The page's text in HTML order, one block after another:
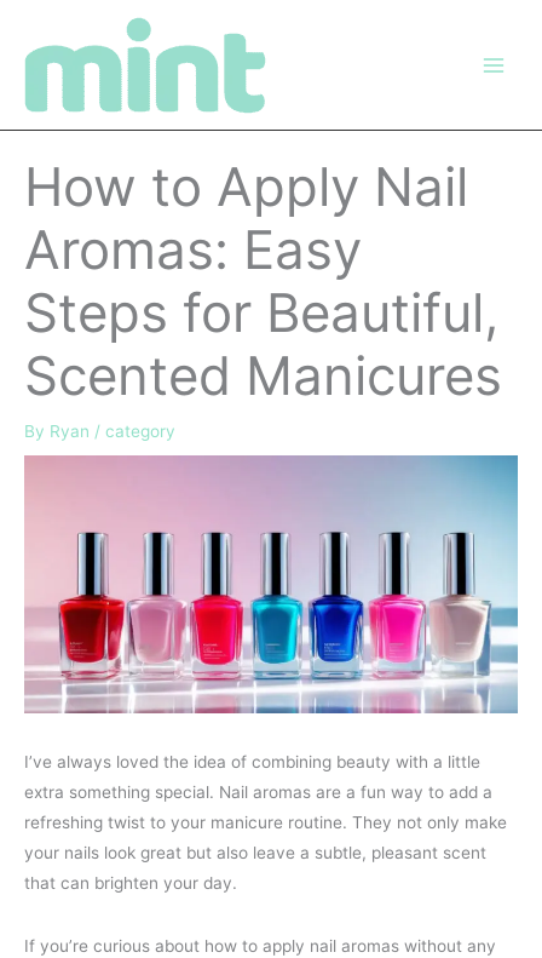
How to Apply Nail
Aromas: Easy
Steps for Beautiful,
Scented Manicures
By Ryan / category
I’ve always loved the idea of combining beauty with a little
extra something special. Nail aromas are a fun way to add a
refreshing twist to your manicure routine. They not only make
your nails look great but also leave a subtle, pleasant scent
that can brighten your day.
If you’re curious about how to apply nail aromas without any